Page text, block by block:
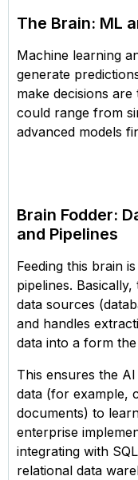
The Brain: ML
Machine learning
generate
make decisions
could range from
advanced models
Brain Fodder:
and Pipelines
Feeding this brain
pipelines.
data sources
and handles
data into a form
This ensures the
data (for example,
documents) to
enterprise
integrating with
relational data